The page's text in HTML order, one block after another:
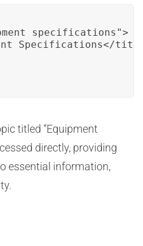
Specifications</
titled “Equipment
directly, providing
essential information,